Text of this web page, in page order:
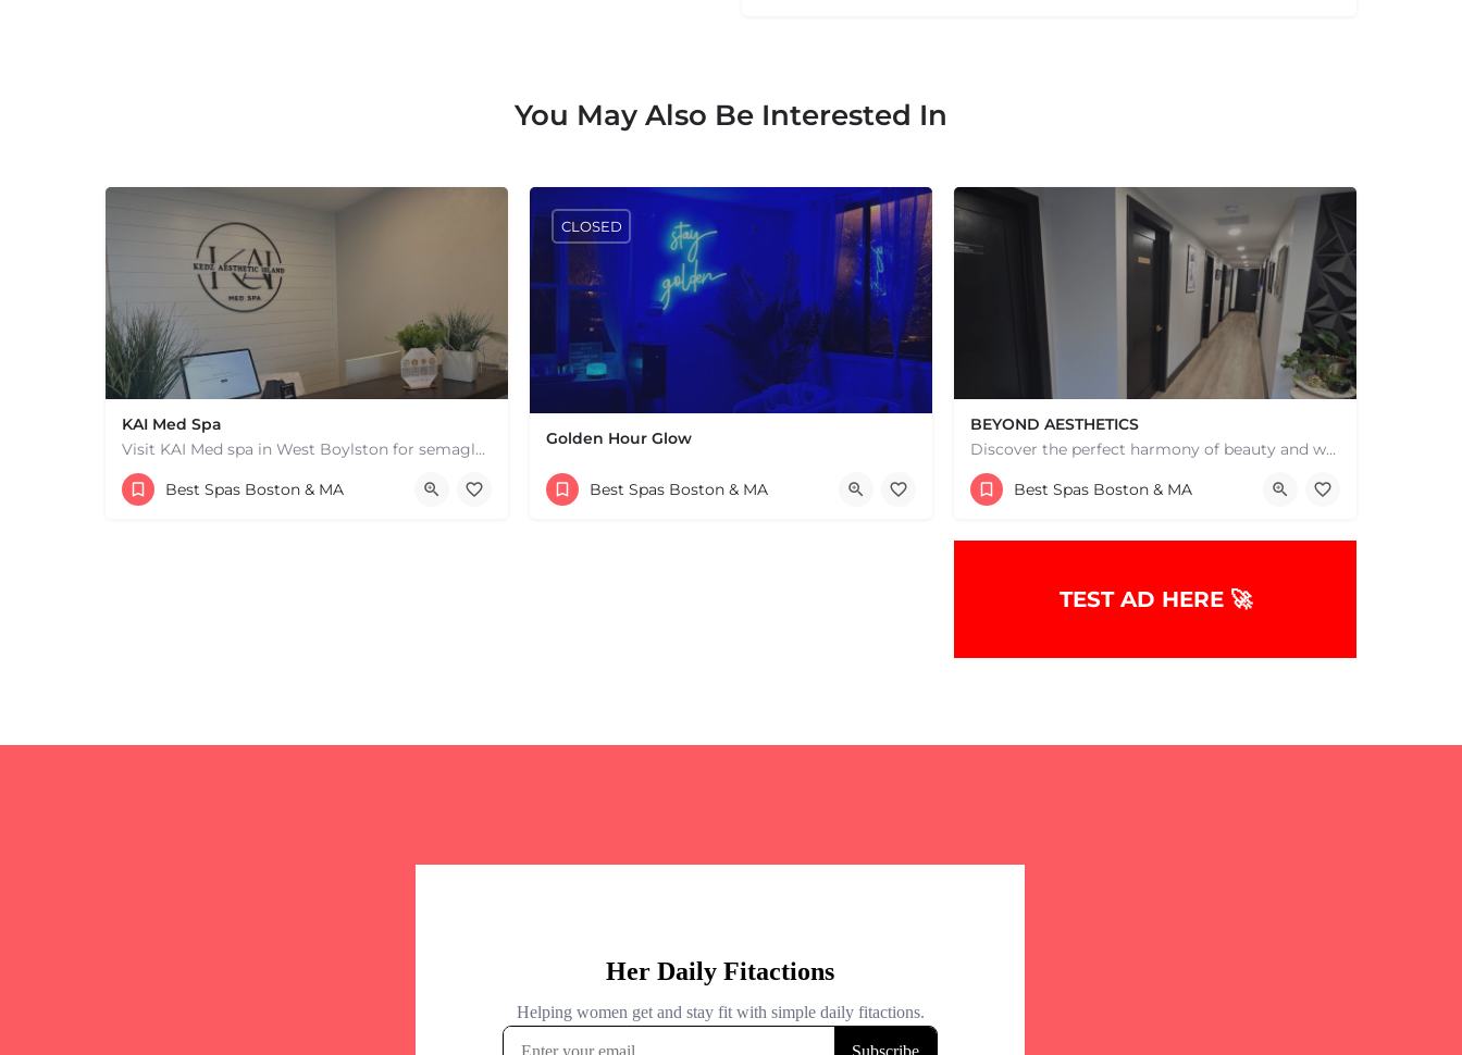
You May Also Be Interested In
KAI Med Spa
Visit KAI Med spa in West Boylston for semaglutide medical weight loss, skin rejuvenation through Botox, PRP,…
(978) 209-2002
117A Worcester St West Boylston MA 01583 United States
Best Spas Boston & MA
Golden Hour Glow
(774) 582-0057
44 Marion Rd Mattapoisett MA 02739 United States
CLOSED
Best Spas Boston & MA
BEYOND AESTHETICS
Discover the perfect harmony of beauty and wellness at Beyond Aesthetics in Westport, MA. Indulge in our…
(774) 518-2362
145 Fairhaven Rd Suite 6 Mattapoisett MA 02739 United States
Best Spas Boston & MA
TEST AD HERE 🚀